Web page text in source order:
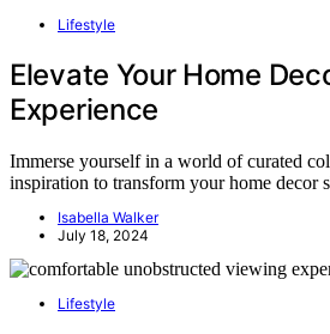
Lifestyle
Elevate Your Home
Experience
Immerse yourself in a world of curated
inspiration to transform your home decor
Isabella Walker
July 18, 2024
Lifestyle